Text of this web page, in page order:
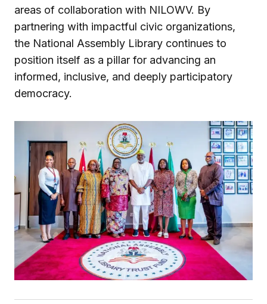
areas of collaboration with NILOWV. By
partnering with impactful civic organizations,
the National Assembly Library continues to
position itself as a pillar for advancing an
informed, inclusive, and deeply participatory
democracy.